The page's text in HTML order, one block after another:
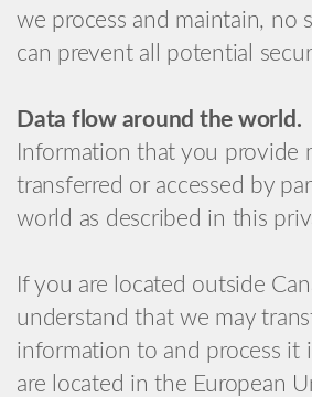
we process and maintain, no
can prevent all potential
Data flow around the world.
Information that you provide
transferred or accessed by
world as described in this
If you are located outside
understand that we may
information to and process it
are located in the European